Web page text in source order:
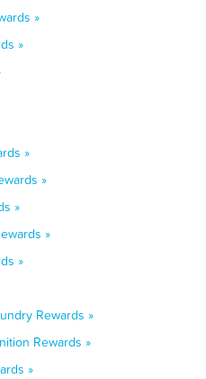
»
»
»
»
»
»
»
Rewards »
Rewards »
»